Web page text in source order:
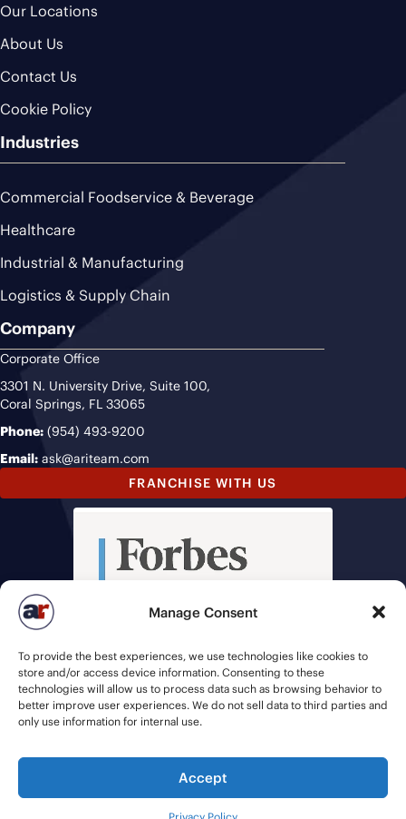
Manage Consent
To provide the best experiences, we use technologies like cookies to
store and/or access device information. Consenting to these
technologies will allow us to process data such as browsing behavior to
better improve user experiences. We do not sell data to third parties and
only use information for internal use.
Accept
Our Locations
About Us
Contact Us
Cookie Policy
Industries
Commercial Foodservice & Beverage
Healthcare
Industrial & Manufacturing
Logistics & Supply Chain
Company
Corporate Office
3301 N. University Drive, Suite 100,
Coral Springs, FL 33065
Phone: (954) 493-9200
Email: ask@ariteam.com
FRANCHISE WITH US
© 2026 American Recruiters | All Rights Reserved |Privacy Policy